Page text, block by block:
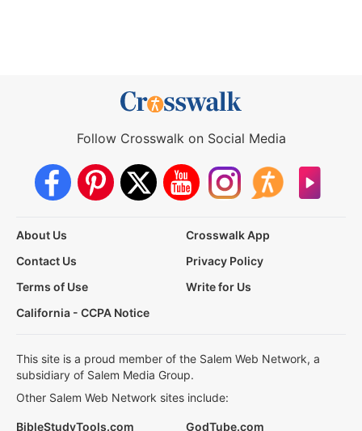
Follow Crosswalk on Social Media
About Us
Crosswalk App
Contact Us
Privacy Policy
Terms of Use
Write for Us
California - CCPA Notice
This site is a proud member of the Salem Web Network, a
subsidiary of Salem Media Group.
Other Salem Web Network sites include:
BibleStudyTools.com GodTube.com